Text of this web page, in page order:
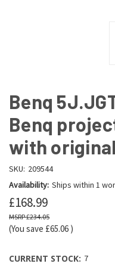
Benq
Benq
with
SKU: 209544
Availability: Ships within 1
£168.99
£234.05
(You save £65.06 )
CURRENT STOCK: 7